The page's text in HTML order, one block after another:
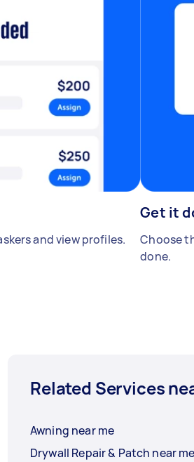
and view profiles.
Get it
Choose
done.
Related Services
Awning near me
Drywall Repair & Patch near me